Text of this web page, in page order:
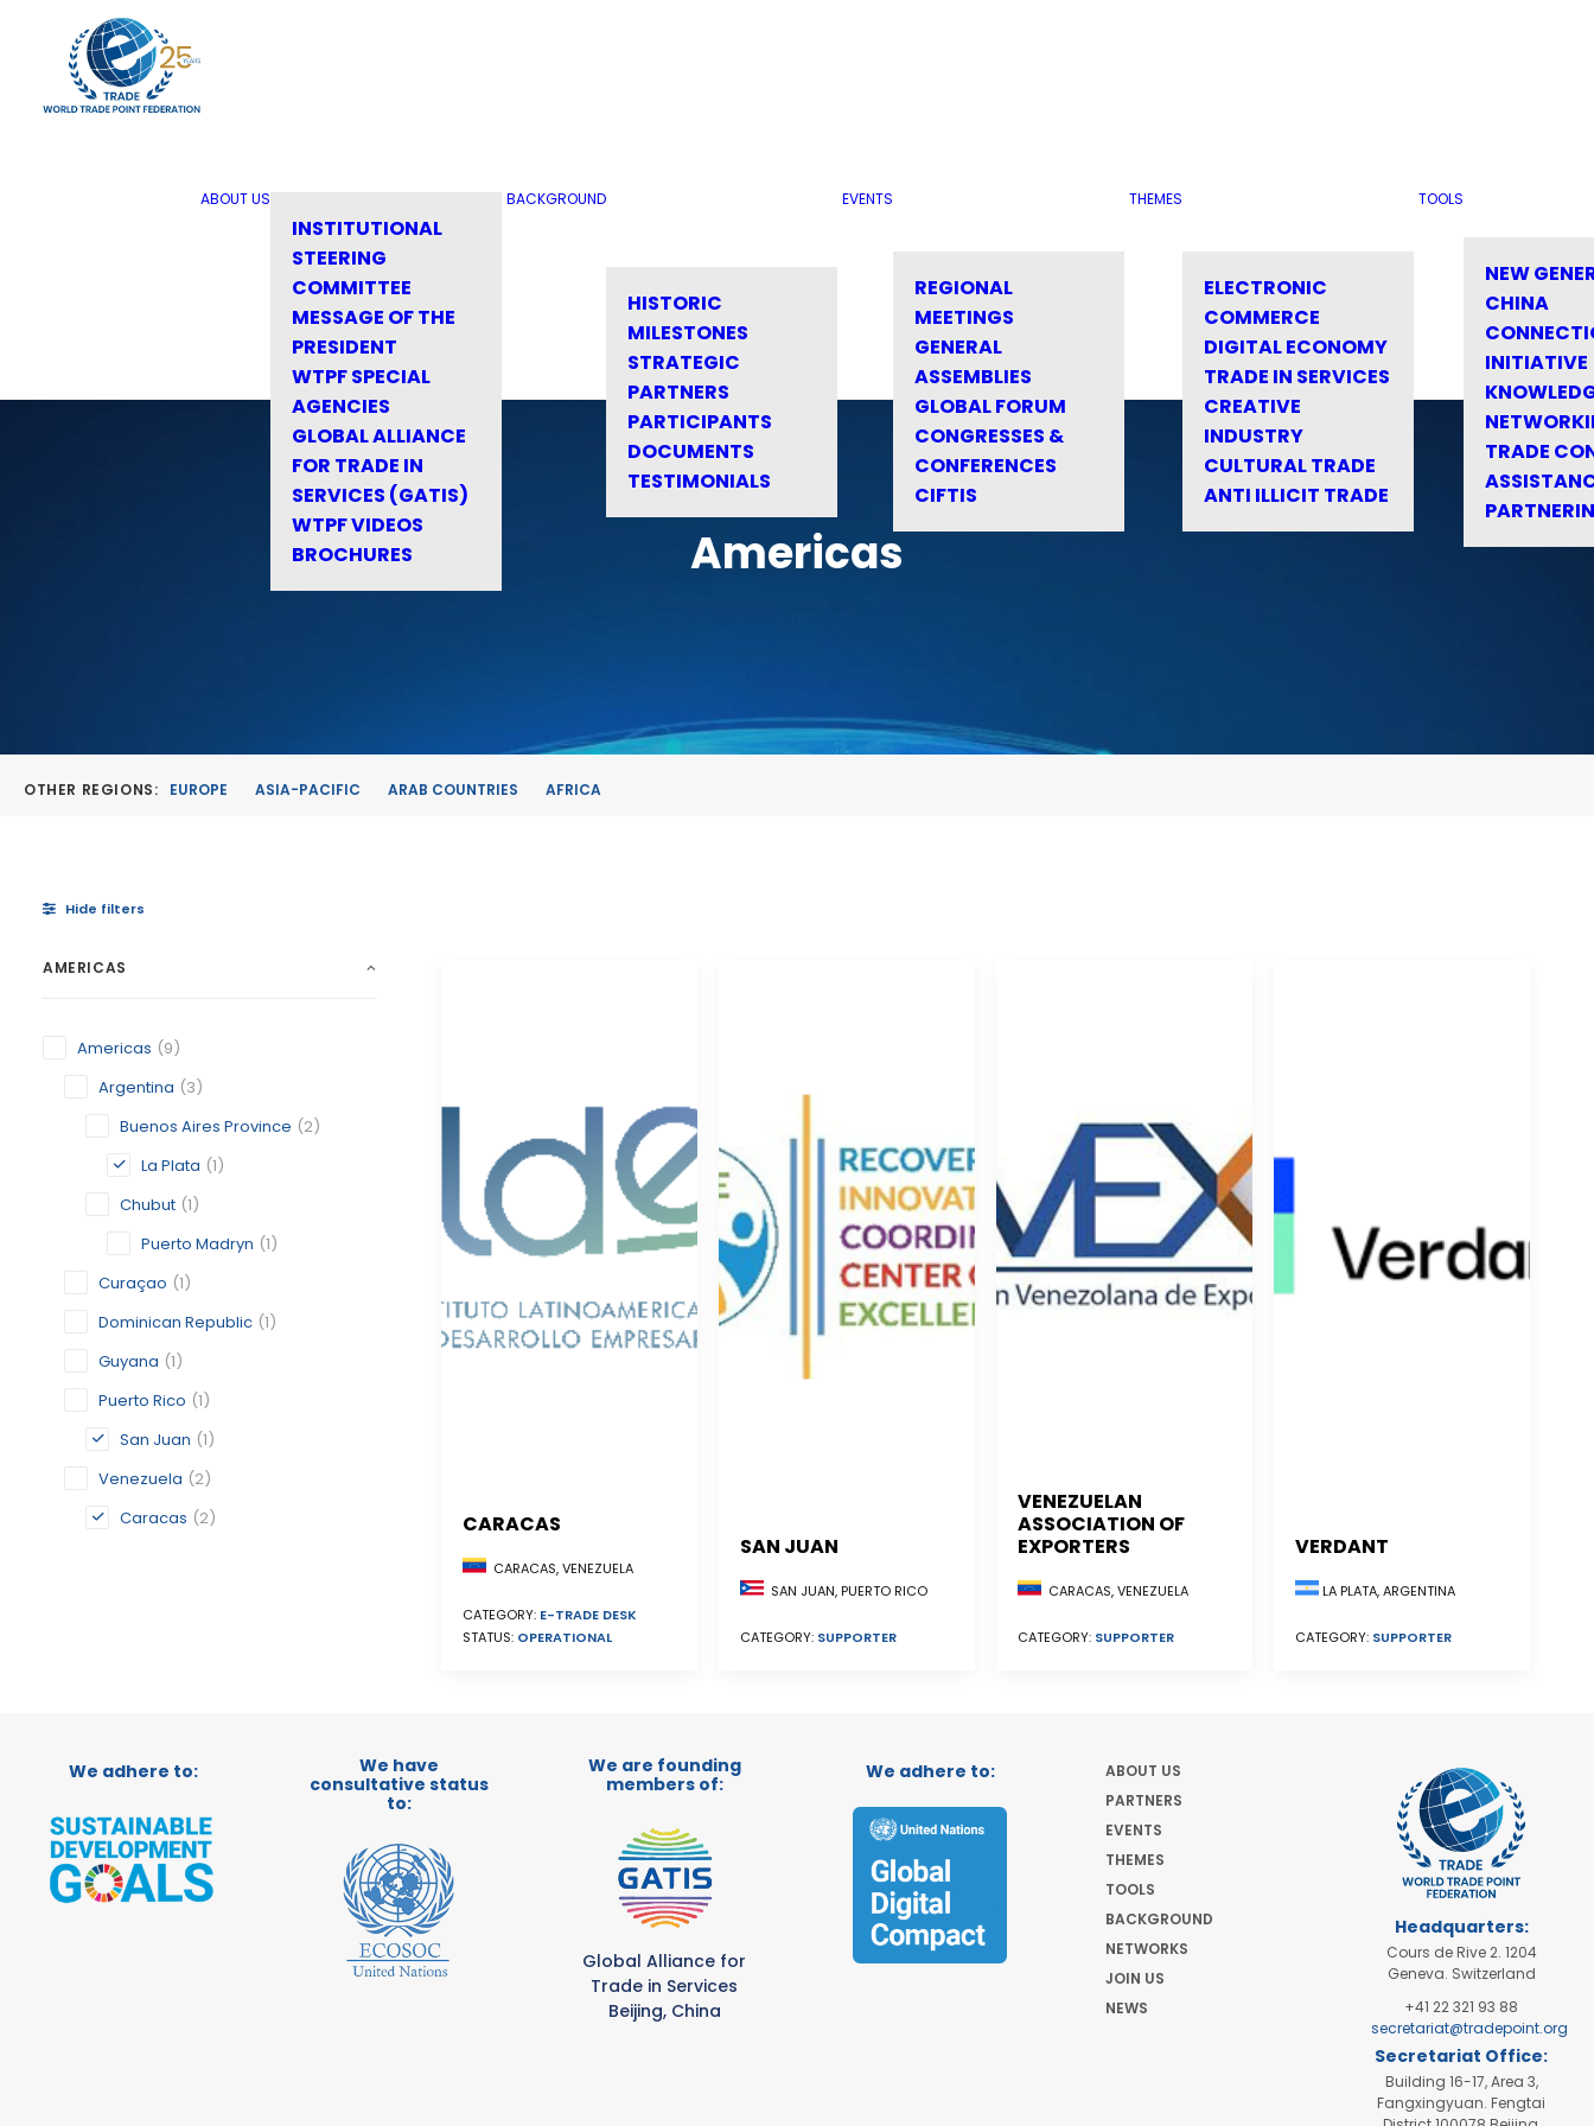
ABOUT US
INSTITUTIONAL
STEERING
COMMITTEE
MESSAGE OF THE
PRESIDENT
WTPF SPECIAL
AGENCIES
GLOBAL ALLIANCE
FOR TRADE IN
SERVICES (GATIS)
WTPF VIDEOS
BROCHURES
BACKGROUND
HISTORIC
MILESTONES
STRATEGIC
PARTNERS
PARTICIPANTS
DOCUMENTS
TESTIMONIALS
EVENTS
REGIONAL
MEETINGS
GENERAL
ASSEMBLIES
GLOBAL FORUM
CONGRESSES &
CONFERENCES
CIFTIS
THEMES
ELECTRONIC
COMMERCE
DIGITAL ECONOMY
TRADE IN SERVICES
CREATIVE
INDUSTRY
CULTURAL TRADE
ANTI ILLICIT TRADE
TOOLS
NEW
CHINA
INITIATIVE
TRADE
Americas
OTHER REGIONS: EUROPE ASIA-PACIFIC ARAB COUNTRIES AFRICA
Hide filters
AMERICAS
Americas (9)
Argentina (3)
Buenos Aires Province (2)
La Plata (1)
Chubut (1)
Puerto Madryn (1)
Curaçao (1)
Dominican Republic (1)
Guyana (1)
Puerto Rico (1)
San Juan (1)
Venezuela (2)
Caracas (2) CARACAS
CARACAS, VENEZUELA
CATEGORY: E-TRADE DESK
STATUS: OPERATIONAL
SAN JUAN
SAN JUAN, PUERTO RICO
CATEGORY: SUPPORTER
VENEZUELAN
ASSOCIATION OF
EXPORTERS
CARACAS, VENEZUELA
CATEGORY: SUPPORTER
VERDANT
LA PLATA, ARGENTINA
CATEGORY: SUPPORTER
We adhere to:
We have
consultative status
to:
We are founding
members of:
Global Alliance for
Trade in Services
Beijing, China
We adhere to:
ABOUT US
PARTNERS
EVENTS
THEMES
TOOLS
BACKGROUND
NETWORKS
JOIN US
NEWS
Headquarters:
Cours de Rive 2. 1204
Geneva. Switzerland
+41 22 321 93 88
secretariat@tradepoint.org
Secretariat Office:
Building 16-17, Area 3,
Fangxingyuan. Fengtai